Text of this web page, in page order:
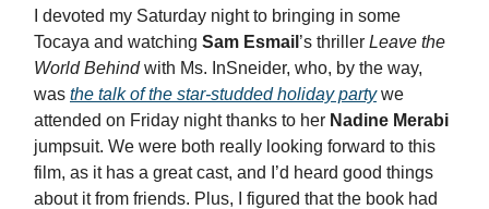
I devoted my Saturday night to bringing in some
Tocaya and watching Sam Esmail ’s thriller Leave the
World Behindwith Ms. InSneider, who, by the way,
was the talk of the star-studded holiday partywe
attended on Friday night thanks to her Nadine Merabi
jumpsuit. We were both really looking forward to this
film, as it has a great cast, and I’d heard good things
about it from friends. Plus, I figured that the book had